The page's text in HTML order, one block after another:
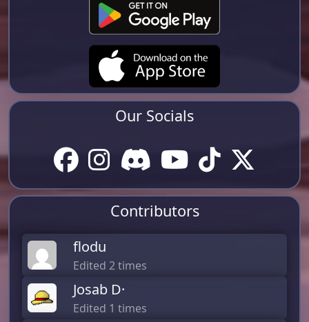
Our Socials
Contributors
flodu
Edited 2 times
Josab D·
Edited 1 times